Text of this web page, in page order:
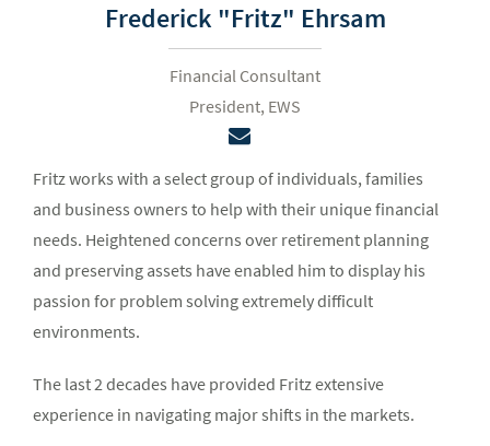
Frederick "Fritz" Ehrsam
Financial Consultant
President, EWS
Fritz works with a select group of individuals, families
and business owners to help with their unique financial
needs. Heightened concerns over retirement planning
and preserving assets have enabled him to display his
passion for problem solving extremely difficult
environments.
The last 2 decades have provided Fritz extensive
experience in navigating major shifts in the markets.